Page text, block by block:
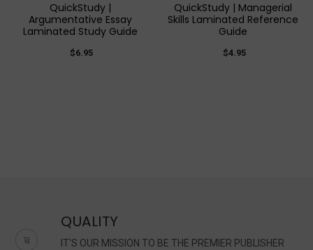
QuickStudy |
Argumentative Essay
Laminated Study Guide
$6.95
QuickStudy | Managerial
Skills Laminated Reference
Guide
$4.95
QUALITY
IT'S OUR MISSION TO BE THE PREMIER PUBLISHER